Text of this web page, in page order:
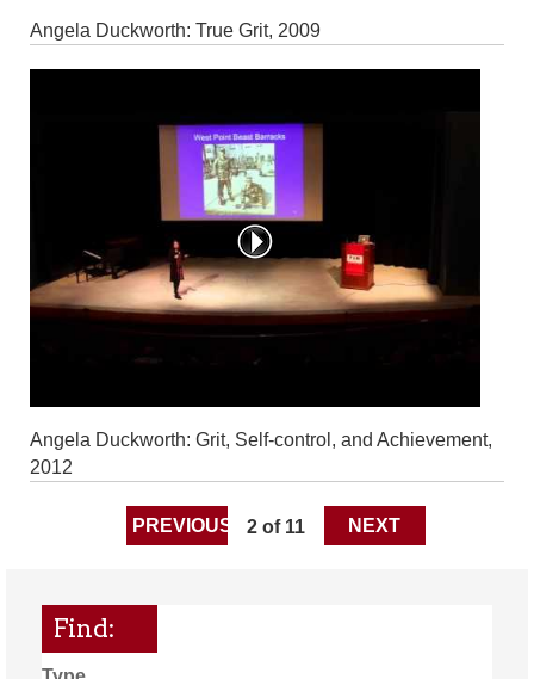
Angela Duckworth: True Grit, 2009
Angela Duckworth: Grit, Self-control, and Achievement,
2012
PREVIOUS 2 of 11 NEXT
Find: